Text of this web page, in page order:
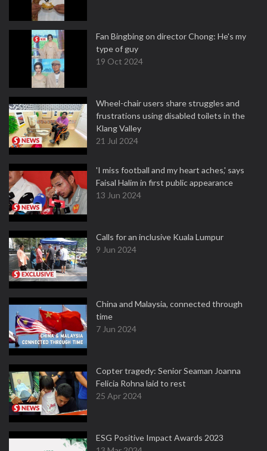
Fan Bingbing on director Chong: He's my
type of guy
19 Oct 2024
Wheel-chair users share struggles and
frustrations using disabled toilets in the
Klang Valley
21 Jul 2024
'I miss football and my heart aches,' says
Faisal Halim in first public appearance
13 Jun 2024
Calls for an inclusive Kuala Lumpur
9 Jun 2024
China and Malaysia, connected through
time
7 Jun 2024
Copter tragedy: Senior Seaman Joanna
Felicia Rohna laid to rest
25 Apr 2024
ESG Positive Impact Awards 2023